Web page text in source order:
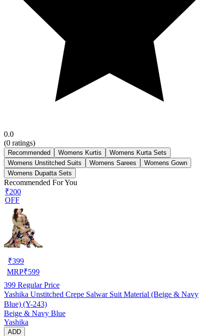
0.0
(0 ratings)
Recommended Womens Kurtis
Womens Kurta Sets
Womens Unstitched Suits
Womens Sarees
Womens Gown
Womens Dupatta Sets
Recommended For You
₹200
OFF
₹399
MRP₹599
399 Regular Price
Yashika Unstitched Crepe Salwar Suit Material (Beige & Navy
Blue) (Y-243)
Beige & Navy Blue
Yashika
ADD